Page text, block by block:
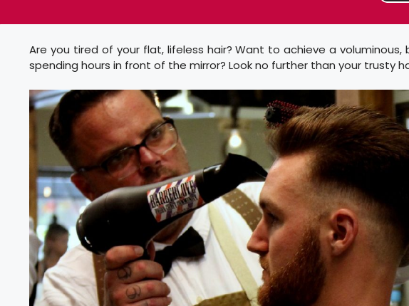
Are you tired of your flat, lifeless hair? Want to achieve a voluminous,
spending hours in front of the mirror? Look no further than your trusty